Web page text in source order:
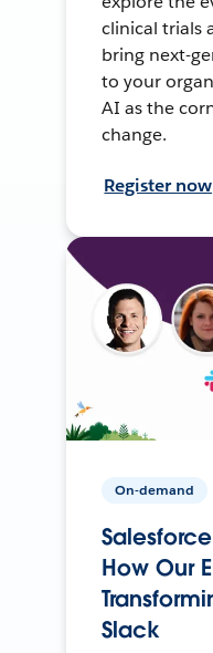
clinical trials
bring next-
to your
AI as the
change.
Register now
On-demand
How Our
Slack